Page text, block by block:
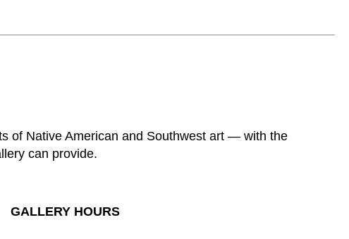
of Native American and Southwest art — with the
can provide.
GALLERY HOURS